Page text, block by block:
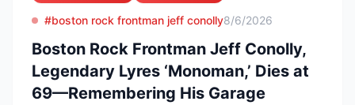
#boston rock frontman jeff conolly8/6/2026
Boston Rock Frontman Jeff Conolly,
Legendary Lyres ‘Monoman,’ Dies at
69—Remembering His Garage